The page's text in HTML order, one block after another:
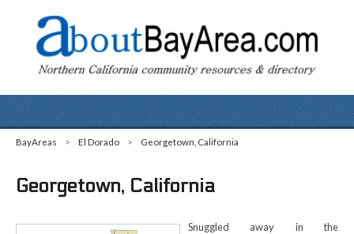
BayAreas > El Dorado > Georgetown, California
Georgetown, California
Snuggled away in the